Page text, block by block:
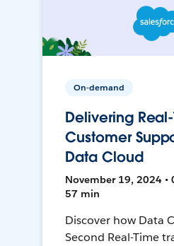
On-demand
Delivering
Customer
Data Cloud
November 19, 2024 •
57 min
Discover how Data
Second Real-Time